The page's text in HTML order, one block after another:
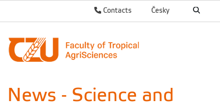
Česky
Contacts
News - Science and